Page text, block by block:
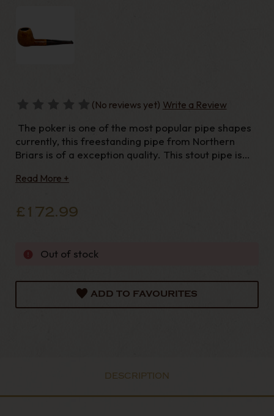
(No reviews yet) Write a Review
The poker is one of the most popular pipe shapes
currently, this freestanding pipe from Northern
Briars is of a exception quality. This stout pipe is
supplied with a brown leather sock. Every Northern
Read More +
£172.99
Out of stock
ADD TO FAVOURITES
DESCRIPTION